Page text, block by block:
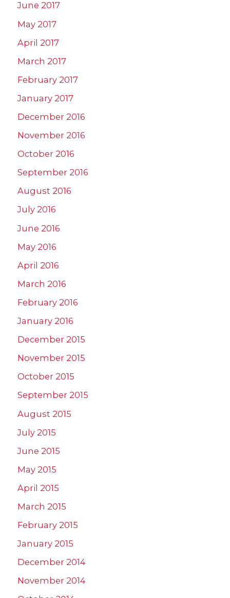
June 2017
May 2017
April 2017
March 2017
February 2017
January 2017
December 2016
November 2016
October 2016
September 2016
August 2016
July 2016
June 2016
May 2016
April 2016
March 2016
February 2016
January 2016
December 2015
November 2015
October 2015
September 2015
August 2015
July 2015
June 2015
May 2015
April 2015
March 2015
February 2015
January 2015
December 2014
November 2014